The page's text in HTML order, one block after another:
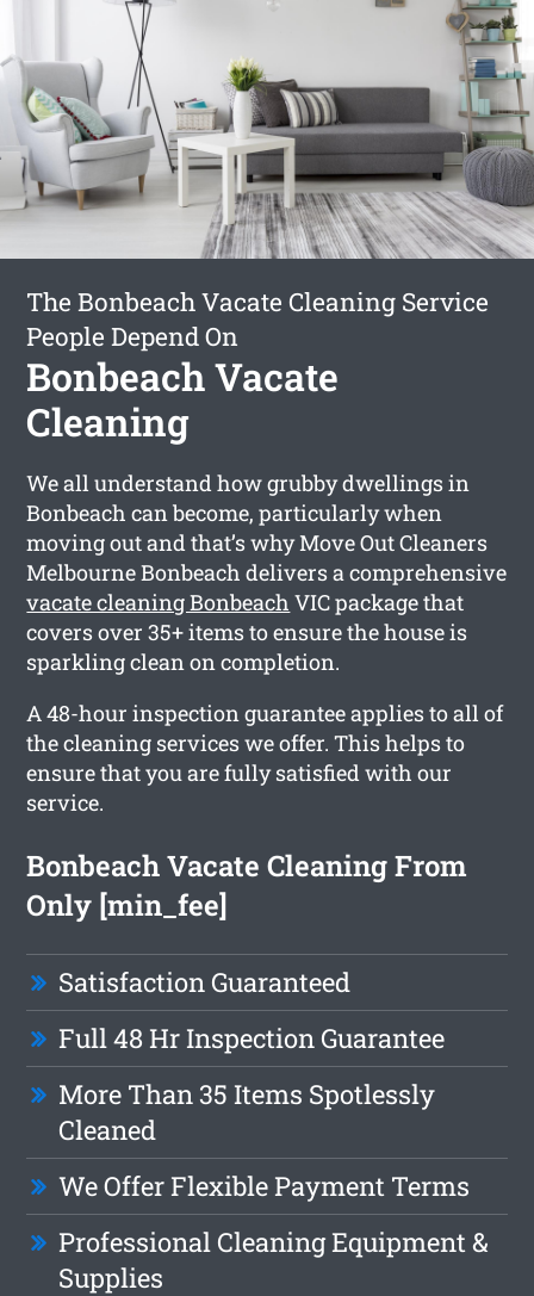
The Bonbeach Vacate Cleaning Service
People Depend On
Bonbeach Vacate
Cleaning
We all understand how grubby dwellings in
Bonbeach can become, particularly when
moving out and that’s why Move Out Cleaners
Melbourne Bonbeach delivers a comprehensive
vacate cleaning Bonbeach VIC package that
covers over 35+ items to ensure the house is
sparkling clean on completion.
A 48-hour inspection guarantee applies to all of
the cleaning services we offer. This helps to
ensure that you are fully satisfied with our
service.
Bonbeach Vacate Cleaning From
Only [min_fee]
Satisfaction Guaranteed
Full 48 Hr Inspection Guarantee
More Than 35 Items Spotlessly
Cleaned
We Offer Flexible Payment Terms
Professional Cleaning Equipment &
Supplies